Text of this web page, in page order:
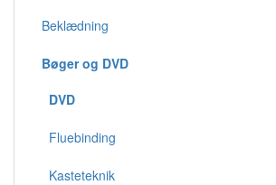
Beklædning
Bøger og DVD
DVD
Fluebinding
Kasteteknik